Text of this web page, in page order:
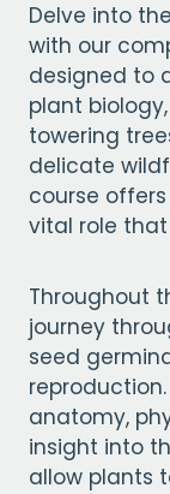
Delve into
with our
designed to
plant
towering
delicate
course
vital role
Throughout
journey
seed
anatomy,
insight into
allow plants